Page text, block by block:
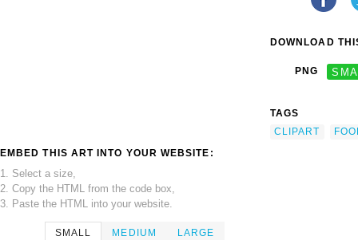
EMBED THIS ART INTO YOUR WEBSITE:
1. Select a size,
2. Copy the HTML from the code box,
3. Paste the HTML into your website.
SMALL MEDIUM LARGE
DOWNLOAD
PNG
TAGS
CLIPART